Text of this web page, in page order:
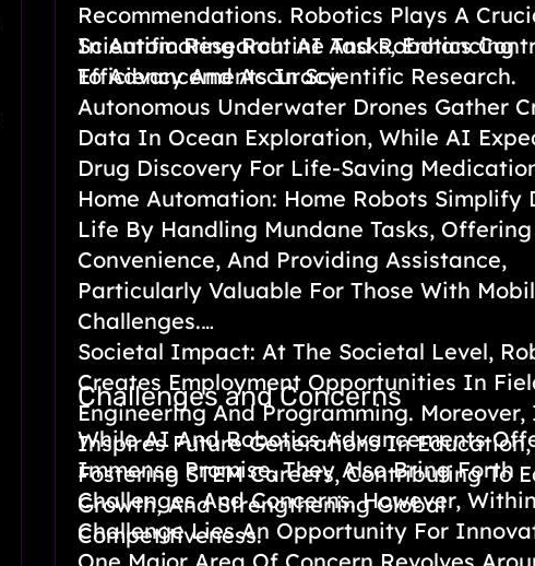
Recommendations. Robotics Plays A
In Automating Routine Tasks, Enhancing
Efficiency And Accuracy.
Scientific Research: AI And Robotics
To Advancements In Scientific Research.
Autonomous Underwater Drones Gather
Data In Ocean Exploration, While AI
Drug Discovery For Life-Saving
Home Automation: Home Robots Simplify
Life By Handling Mundane Tasks, Offering
Convenience, And Providing Assistance,
Particularly Valuable For Those With
Challenges.
Societal Impact: At The Societal Level,
Creates Employment Opportunities In
Engineering And Programming.
Inspires Future Generations In Education,
Fostering STEM Careers, Contributing To
Growth, And Strengthening Global
Competitiveness.
Challenges and Concerns
While AI And Robotics Advancements
Immense Promise, They Also Bring Forth
Challenges And Concerns. However,
Challenge Lies An Opportunity For